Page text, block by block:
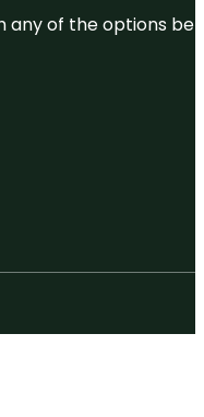
of the options